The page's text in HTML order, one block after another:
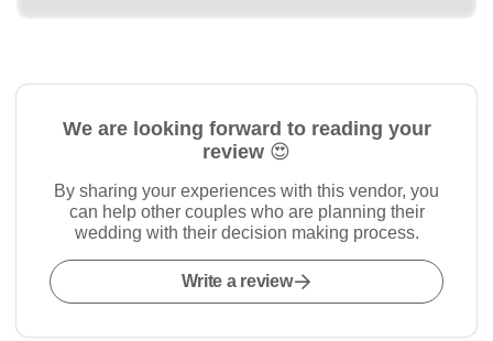
We are looking forward to reading your
review 😍
By sharing your experiences with this vendor, you
can help other couples who are planning their
wedding with their decision making process.
Write a review